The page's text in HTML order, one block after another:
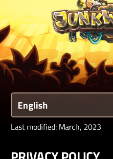
Last modified: March, 2023